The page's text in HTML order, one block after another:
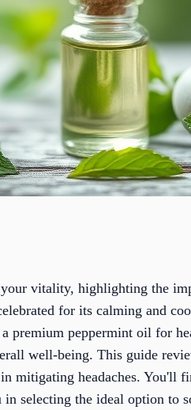
vitality, highlighting the
for its calming and
premium peppermint oil for
well-being. This guide
mitigating headaches. You'll
selecting the ideal option to